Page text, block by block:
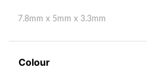
7.8mm x 5mm x 3.3mm
Colour